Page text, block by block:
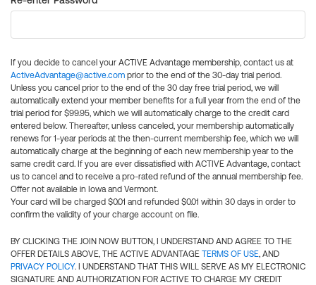
If you decide to cancel your ACTIVE Advantage membership, contact us at
ActiveAdvantage@active.com prior to the end of the 30-day trial period.
Unless you cancel prior to the end of the 30 day free trial period, we will
automatically extend your member benefits for a full year from the end of the
trial period for $99.95, which we will automatically charge to the credit card
entered below. Thereafter, unless canceled, your membership automatically
renews for 1-year periods at the then-current membership fee, which we will
automatically charge at the beginning of each new membership year to the
same credit card. If you are ever dissatisfied with ACTIVE Advantage, contact
us to cancel and to receive a pro-rated refund of the annual membership fee.
Offer not available in Iowa and Vermont.
Your card will be charged $0.01 and refunded $0.01 within 30 days in order to
confirm the validity of your charge account on file.
BY CLICKING THE JOIN NOW BUTTON, I UNDERSTAND AND AGREE TO THE
OFFER DETAILS ABOVE, THE ACTIVE ADVANTAGE TERMS OF USE, AND
PRIVACY POLICY. I UNDERSTAND THAT THIS WILL SERVE AS MY ELECTRONIC
SIGNATURE AND AUTHORIZATION FOR ACTIVE TO CHARGE MY CREDIT